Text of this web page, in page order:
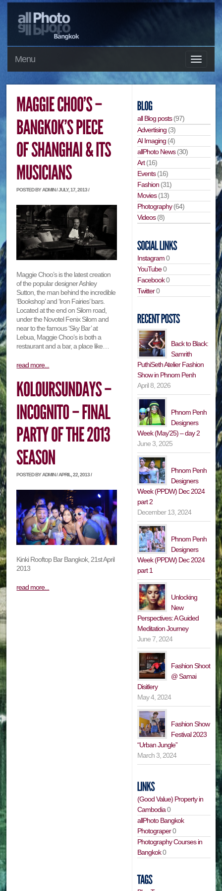
Menu
POSTED BY ADMIN / JULY, 17, 2013 /
Maggie Choo’s is the latest creation
of the popular designer Ashley
Sutton, the man behind the incredible
‘Bookshop’ and ‘Iron Fairies’ bars.
Located at the end on Silom road,
under the Novotel Fenix Silom and
near to the famous ‘Sky Bar’ at
Lebua, Maggie Choo’s is both a
restaurant and a bar, a place like…
read more...
POSTED BY ADMIN / APRIL, 22, 2013 /
Kinki Rooftop Bar Bangkok, 21st April
2013
read more...
all Blog posts(97)
Advertising (3)
AI Imaging (4)
allPhoto News(30)
Art(16)
Events(16)
Fashion (31)
Movies(13)
Photography(64)
Videos(8)
Instagram0
YouTube0
Facebook0
Twitter0
Back to Black:
Samrith
PuthiSeth Atelier Fashion
Show in Phnom Penh
April 8, 2026
Phnom Penh
Designers
Week (May’25) – day 2
June 3, 2025
Phnom Penh
Designers
Week (PPDW) Dec 2024
part 2
December 13, 2024
Phnom Penh
Designers
Week (PPDW) Dec 2024
part 1
Unlocking
New
Perspectives: A Guided
Meditation Journey
June 7, 2024
Fashion Shoot
@ Samai
Disitlery
May 4, 2024
Fashion Show
Festival 2023
“Urban Jungle”
March 3, 2024
(Good Value) Property in
Cambodia0
allPhoto Bangkok
Photograper0
Photography Courses in
Bangkok0